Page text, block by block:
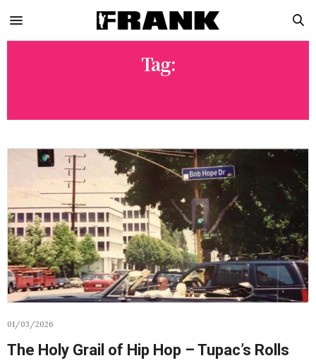
Tag:
01/03/2026
The Holy Grail of Hip Hop – Tupac’s Rolls